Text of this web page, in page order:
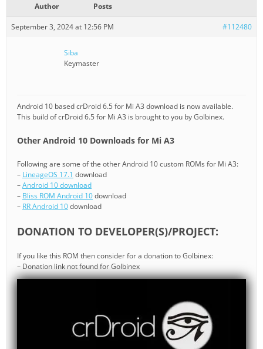
Author Posts
September 3, 2024 at 12:56 PM #112480
Siba
Keymaster
Android 10 based crDroid 6.5 for Mi A3 download is now available.
This build of crDroid 6.5 for Mi A3 is brought to you by Golbinex.
Other Android 10 Downloads for Mi A3
Following are some of the other Android 10 custom ROMs for Mi A3:
– LineageOS 17.1 download
–Android 10 download
– Bliss ROM Android 10download
– RR Android 10download
DONATION TO DEVELOPER(S)/PROJECT:
If you like this ROM then consider for a donation to Golbinex:
– Donation link not found for Golbinex